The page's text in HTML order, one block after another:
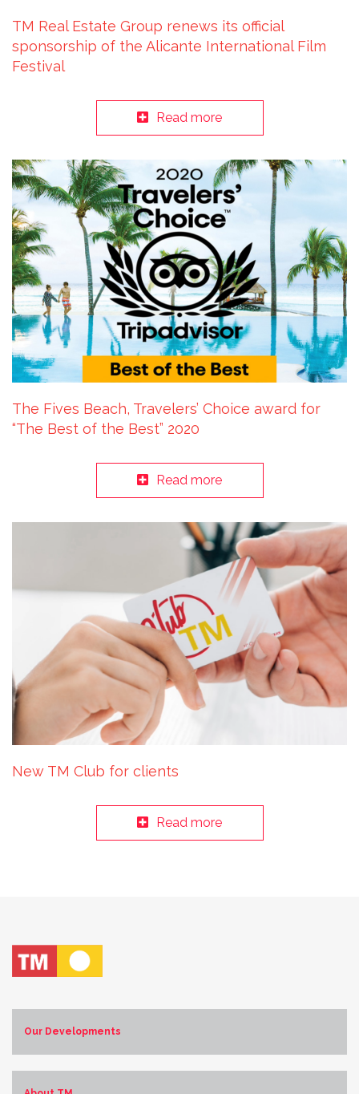
TM Real Estate Group renews its official
sponsorship of the Alicante International Film
Festival
Read more
The Fives Beach, Travelers’ Choice award for
“The Best of the Best” 2020
Read more
New TM Club for clients
Read more
Our Developments